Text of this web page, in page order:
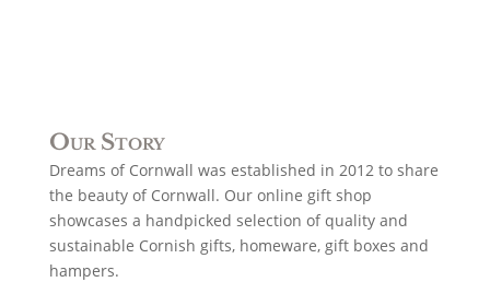
Our Story
Dreams of Cornwall was established in 2012 to share
the beauty of Cornwall. Our online gift shop
showcases a handpicked selection of quality and
sustainable Cornish gifts, homeware, gift boxes and
hampers.